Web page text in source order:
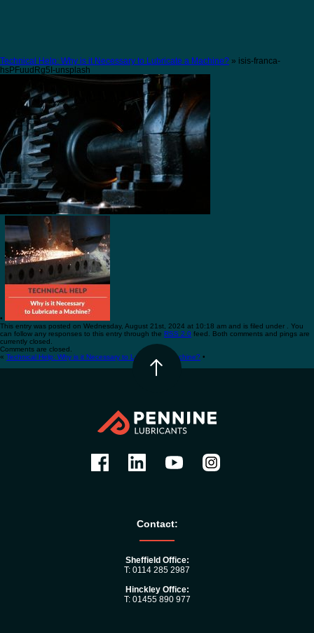
Technical Help: Why is it Necessary to Lubricate a Machine? » isis-franca-
hsPFuudRg5I-unsplash
•
This entry was posted on Wednesday, August 21st, 2024 at 10:18 am and is filed under . You
can follow any responses to this entry through the RSS 2.0 feed. Both comments and pings are
currently closed.
Comments are closed.
« Technical Help: Why is it Necessary to Lubricate a Machine? •
Contact:
Sheffield Office:
T: 0114 285 2987
Hinckley Office:
T: 01455 890 977